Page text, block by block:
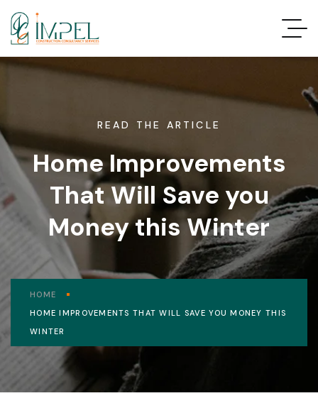
READ THE ARTICLE
Home Improvements
That Will Save you
Money this Winter
HOME
HOME IMPROVEMENTS THAT WILL SAVE YOU MONEY THIS
WINTER